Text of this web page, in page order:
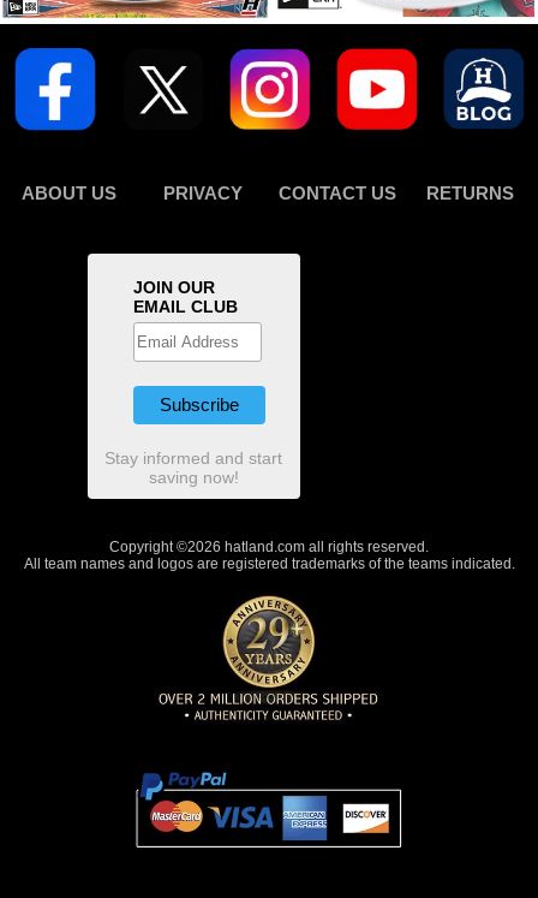
ABOUT US PRIVACY CONTACT US RETURNS
JOIN OUR
EMAIL CLUB
Stay informed and start
saving now!
Copyright ©2026 hatland.com all rights reserved.
All team names and logos are registered trademarks of the teams indicated.